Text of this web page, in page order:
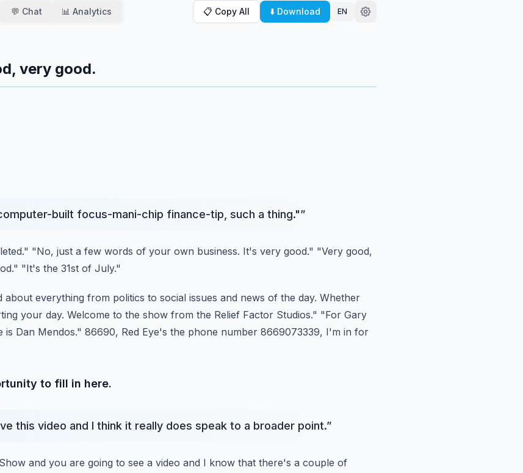
💬 Chat 📊 Analytics 📋 Copy All ⬇️ Download EN
very good.
built focus-mani-chip finance-tip, such a thing."”
"No, just a few words of your own business. It's very good." "Very good,
"It's the 31st of July."
about everything from politics to social issues and news of the day. Whether
your day. Welcome to the show from the Relief Factor Studios." "For Gary
is Dan Mendos." 86690, Red Eye's the phone number 8669073339, I'm in for
to fill in here.
this video and I think it really does speak to a broader point.”
and you are going to see a video and I know that there's a couple of